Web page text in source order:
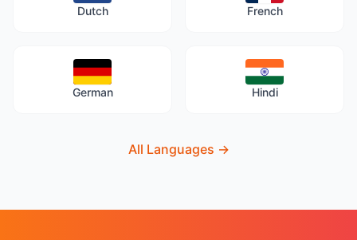
Dutch French
German Hindi
All Languages →